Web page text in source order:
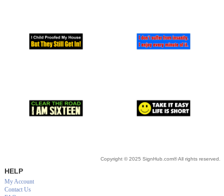
Copyright © 2025 SignHub.com® All rights reserved.
HELP
My Account
Contact Us